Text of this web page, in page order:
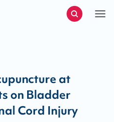
at
on Bladder
Cord Injury